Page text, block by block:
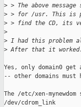
> > The above
> > for /usr. This is
> > find the CD, its
>
> I had this problem
> After that it worked.
Yes, only domain0
-- other domains
The /etc/xen-
/dev/cdrom_link